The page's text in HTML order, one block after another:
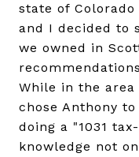
state of
and I decided to
we owned in
While in the area
chose Anthony
doing a "1031
knowledge not